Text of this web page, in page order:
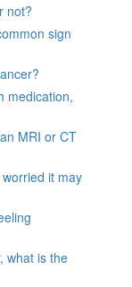
not?
sign
medication,
MRI or CT
it may
what is the